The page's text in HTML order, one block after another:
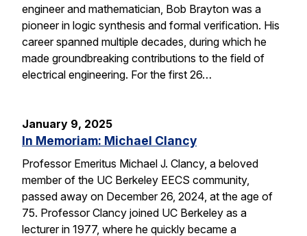
engineer and mathematician, Bob Brayton was a
pioneer in logic synthesis and formal verification. His
career spanned multiple decades, during which he
made groundbreaking contributions to the field of
electrical engineering. For the first 26…
January 9, 2025
In Memoriam: Michael Clancy
Professor Emeritus Michael J. Clancy, a beloved
member of the UC Berkeley EECS community,
passed away on December 26, 2024, at the age of
75. Professor Clancy joined UC Berkeley as a
lecturer in 1977, where he quickly became a